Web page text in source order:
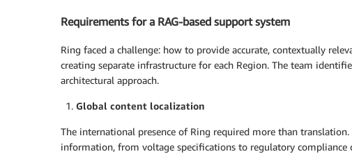
Requirements for a RAG-based support system
Ring faced a challenge: how to provide accurate, contextually
creating separate infrastructure for each Region. The team
architectural approach.
Global content localization
The international presence of Ring required more than
information, from voltage specifications to regulatory